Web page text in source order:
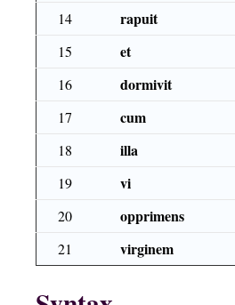
14
rapuit
15
et
16
dormivit
17
cum
18
illa
19
vi
20
opprimens
21
virginem